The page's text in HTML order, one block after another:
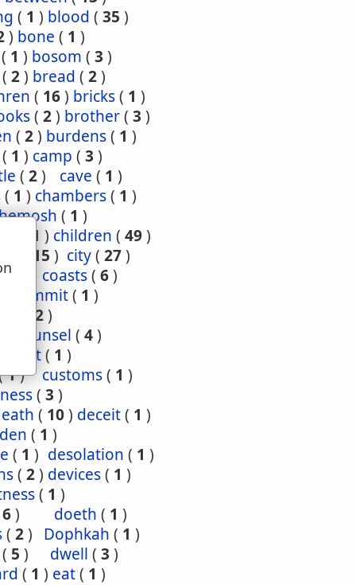
( 1 ) blood ( 35 )
) bone ( 1 )
1 ) bosom ( 3 )
2) bread ( 2)
( 16) bricks( 1 )
( 2) brother( 3 )
( 2) burdens( 1 )
1 ) camp ( 3 )
( 2) cave ( 1 )
( 1 ) chambers( 1 )
( 1 )
1 ) children ( 49)
15 ) city( 27)
3 coasts( 6)
commit( 1 )
2)
counsel ( 4)
( 1 )
1) customs( 1 )
( 3 )
( 10) deceit( 1 )
den ( 1 )
( 1 ) desolation ( 1 )
( 2) devices( 1 )
( 1 )
6) doeth ( 1 )
( 2) Dophkah ( 1 )
5 ) dwell ( 3 )
( 1 ) eat( 1 )